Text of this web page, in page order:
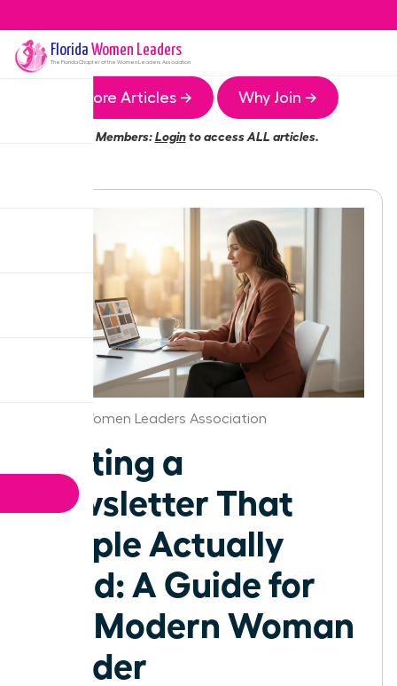
Florida Women Leaders
The FloridaChapter of the Women Leaders Association
More Articles → Why Join →
Members:Loginto access ALL articles.
Florida Women Leaders Association
Writing a
Newsletter That
People Actually
Read: A Guide for
the Modern Woman
Leader